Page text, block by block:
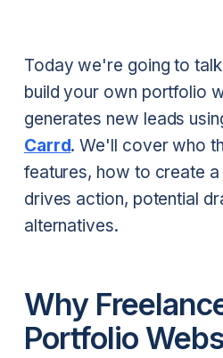
Today we're going to
build your own portfolio
generates new leads
Carrd. We'll cover who
features, how to create
drives action, potential
alternatives.
Why
Portfolio